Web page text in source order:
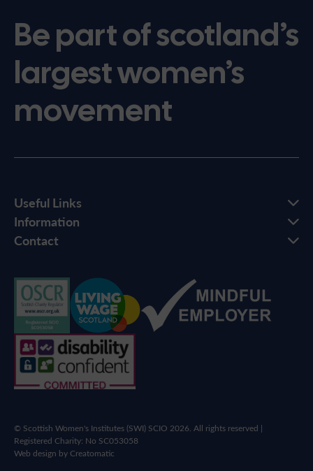
Be part of scotland’s
largest women’s
movement
Useful Links
Information
Contact
© Scottish Women's Institutes (SWI) SCIO 2026. All rights reserved |
Registered Charity: No SC053058
Web design byCreatomatic